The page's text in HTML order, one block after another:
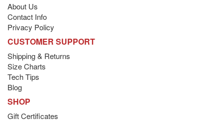
About Us
Contact Info
Privacy Policy
CUSTOMER SUPPORT
Shipping & Returns
Size Charts
Tech Tips
Blog
SHOP
Gift Certificates